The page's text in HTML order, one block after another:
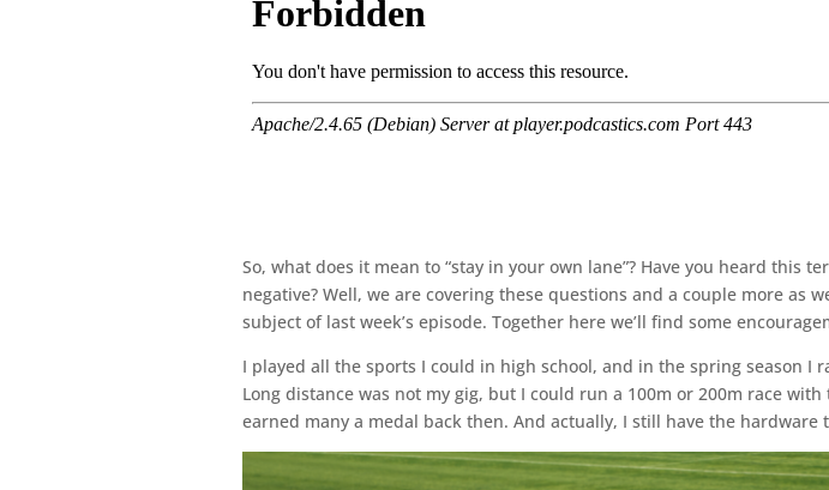
So, what does it mean to “stay in your own lane”? Have you heard
negative? Well, we are covering these questions and a couple more as
subject of last week’s episode. Together here we’ll find some
I played all the sports I could in high school, and in the spring season
Long distance was not my gig, but I could run a 100m or 200m race
earned many a medal back then. And actually, I still have the hardware